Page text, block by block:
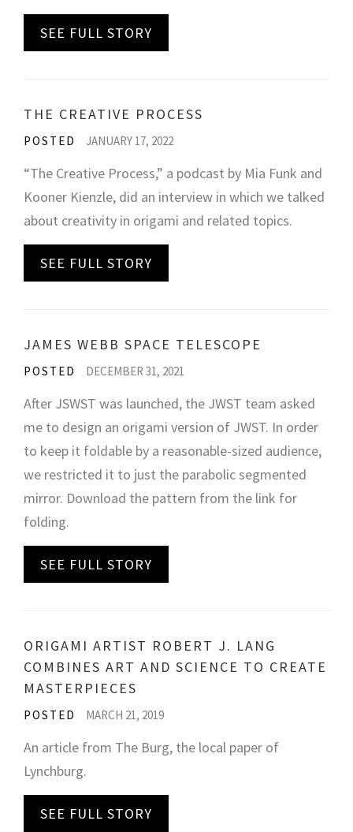
SEE FULL STORY
THE CREATIVE PROCESS
POSTED JANUARY 17, 2022
“The Creative Process,” a podcast by Mia Funk and
Kooner Kienzle, did an interview in which we talked
about creativity in origami and related topics.
SEE FULL STORY
JAMES WEBB SPACE TELESCOPE
POSTED DECEMBER 31, 2021
After JSWST was launched, the JWST team asked
me to design an origami version of JWST. In order
to keep it foldable by a reasonable-sized audience,
we restricted it to just the parabolic segmented
mirror. Download the pattern from the link for
folding.
SEE FULL STORY
ORIGAMI ARTIST ROBERT J. LANG
COMBINES ART AND SCIENCE TO CREATE
MASTERPIECES
POSTED MARCH 21, 2019
An article from The Burg, the local paper of
Lynchburg.
SEE FULL STORY